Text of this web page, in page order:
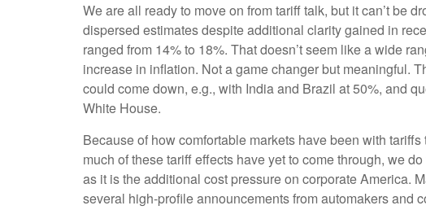
We are all ready to move on from tariff talk, but it can’t be
dispersed estimates despite additional clarity gained in
ranged from 14% to 18%. That doesn’t seem like a wide
increase in inflation. Not a game changer but meaningful.
could come down, e.g., with India and Brazil at 50%, and
White House.
Because of how comfortable markets have been with
much of these tariff effects have yet to come through, we
as it is the additional cost pressure on corporate America.
several high-profile announcements from automakers and